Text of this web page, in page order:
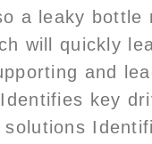
a leaky bottle
will quickly
and
key